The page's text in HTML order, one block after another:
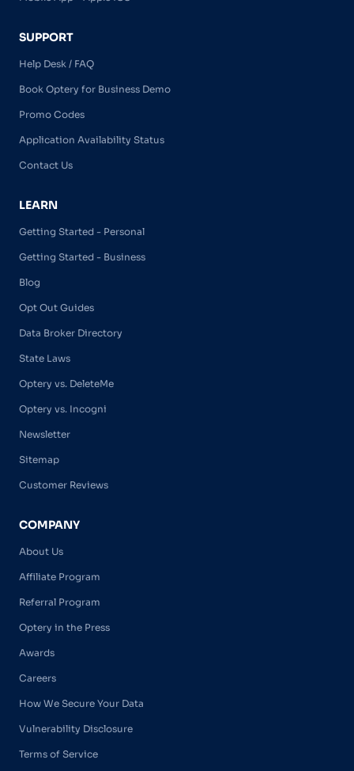
SUPPORT
Help Desk / FAQ
Book Optery for Business Demo
Promo Codes
Application Availability Status
Contact Us
LEARN
Getting Started - Personal
Getting Started - Business
Blog
Opt Out Guides
Data Broker Directory
State Laws
Optery vs. DeleteMe
Optery vs. Incogni
Newsletter
Sitemap
Customer Reviews
COMPANY
About Us
Affiliate Program
Referral Program
Optery in the Press
Awards
Careers
How We Secure Your Data
Vulnerability Disclosure
Terms of Service